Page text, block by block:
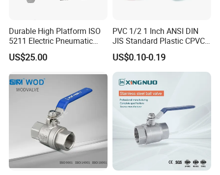
Durable High Platform ISO
5211 Electric Pneumatic
Ball Valve
US$25.00
PVC 1/2 1 Inch ANSI DIN
JIS Standard Plastic CPVC
UPVC ODM OEM Sch40
Sch80 Butterfly Long
Handle Compact Socket
Thread Control Ball Valve
for Water Supply
US$0.10-0.19